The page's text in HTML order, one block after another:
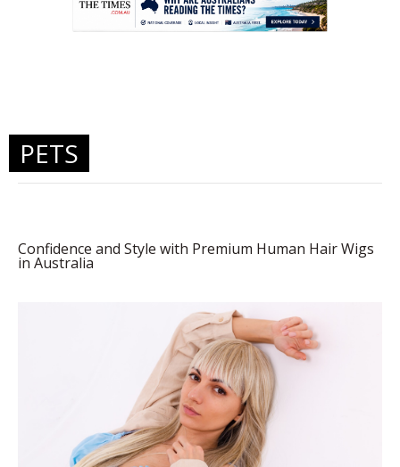
PETS
Confidence and Style with Premium Human Hair Wigs
in Australia